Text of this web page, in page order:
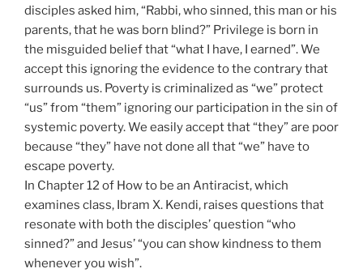
disciples asked him, “Rabbi, who sinned, this man or his
parents, that he was born blind?” Privilege is born in
the misguided belief that “what I have, I earned”. We
accept this ignoring the evidence to the contrary that
surrounds us. Poverty is criminalized as “we” protect
“us” from “them” ignoring our participation in the sin of
systemic poverty. We easily accept that “they” are poor
because “they” have not done all that “we” have to
escape poverty.
In Chapter 12 of How to be an Antiracist, which
examines class, Ibram X. Kendi, raises questions that
resonate with both the disciples’ question “who
sinned?” and Jesus’ “you can show kindness to them
whenever you wish”.